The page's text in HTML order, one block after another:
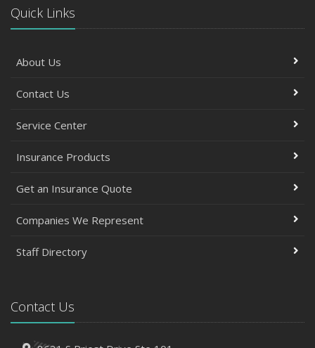
Quick Links
About Us
Contact Us
Service Center
Insurance Products
Get an Insurance Quote
Companies We Represent
Staff Directory
Contact Us